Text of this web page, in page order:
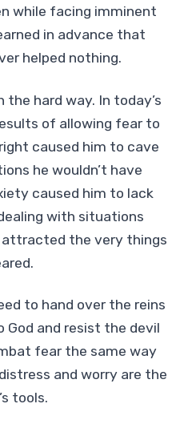
while facing imminent
in advance that
helped nothing.
hard way. In today’s
of allowing fear to
caused him to cave
he wouldn’t have
caused him to lack
with situations
attracted the very things
to hand over the reins
God and resist the devil
fear the same way
and worry are the
tools.